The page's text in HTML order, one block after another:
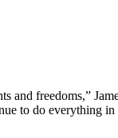
and freedoms,”
to do everything